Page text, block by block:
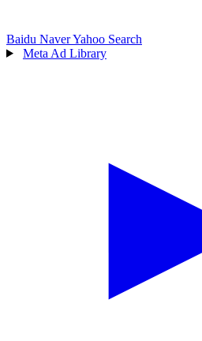
Baidu NaverYahoo Search
Meta Ad Library